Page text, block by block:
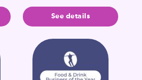
See details